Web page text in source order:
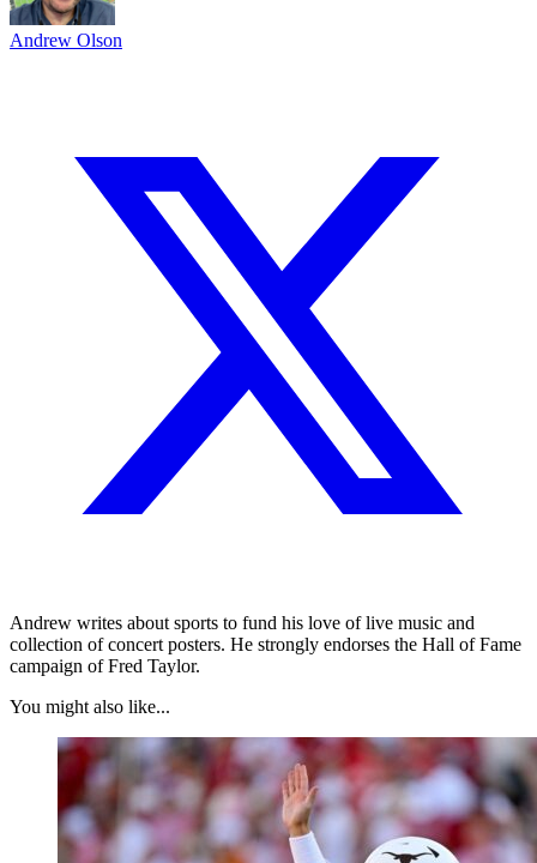
Andrew Olson
Andrew writes about sports to fund his love of live music and
collection of concert posters. He strongly endorses the Hall of Fame
campaign of Fred Taylor.
You might also like...